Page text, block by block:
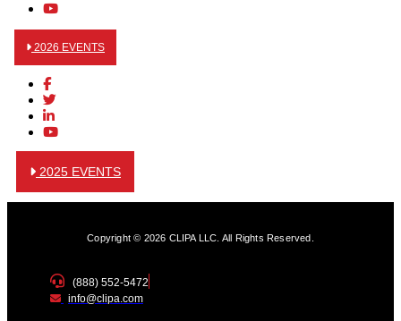
2026 EVENTS
2025 EVENTS
Copyright © 2026 CLIPA LLC. All Rights Reserved.
(888) 552-5472
info@clipa.com